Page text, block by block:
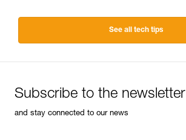
See all tech tips
Subscribe to the newsletter
and stay connected to our news